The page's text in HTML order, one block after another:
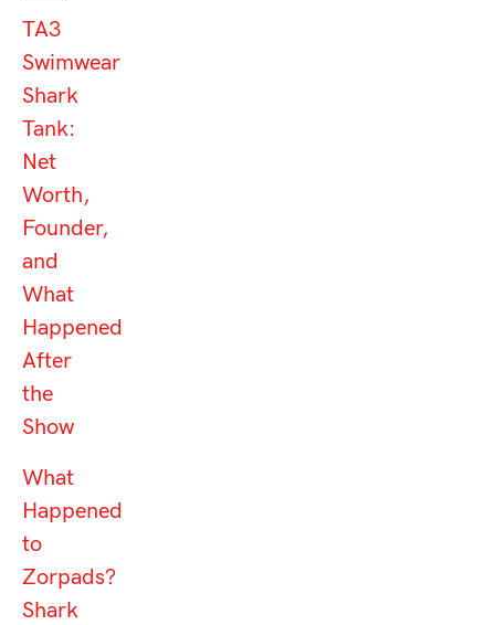
TA3
Swimwear
Shark
Tank:
Net
Worth,
Founder,
and
What
Happened
After
the
Show
What
Happened
to
Zorpads?
Shark